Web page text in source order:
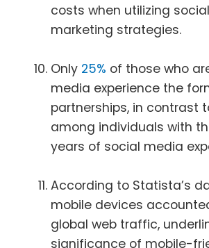
costs when utilizing
marketing strategies.
Only 25% of those who
media experience the
partnerships, in contrast
among individuals with
years of social media
According to Statista’s
mobile devices
global web traffic,
significance of mobile-